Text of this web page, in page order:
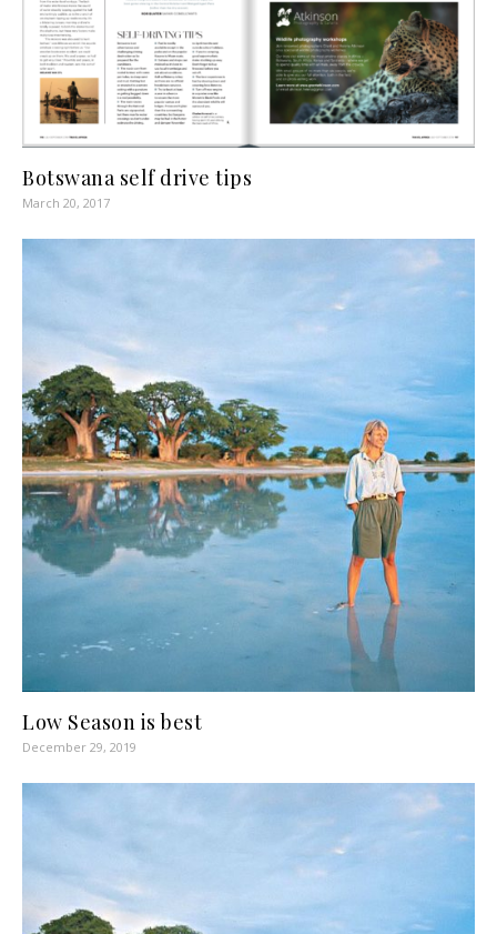
Botswana self drive tips
March 20, 2017
Low Season is best
December 29, 2019